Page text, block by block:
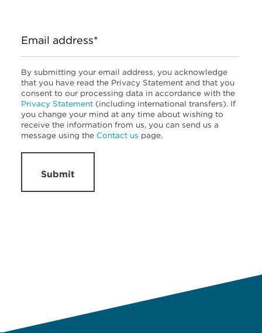
Email address*
By submitting your email address, you acknowledge
that you have read the Privacy Statement and that you
consent to our processing data in accordance with the
Privacy Statement (including international transfers). If
you change your mind at any time about wishing to
receive the information from us, you can send us a
message using the Contact us page.
Submit